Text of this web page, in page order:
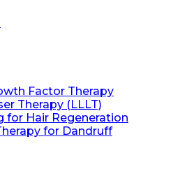
Factor Therapy
Therapy (LLLT)
for Hair Regeneration
for Dandruff